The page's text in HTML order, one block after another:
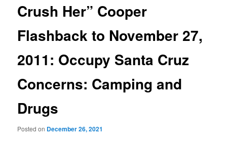
Crush Her” Cooper
Flashback to November 27,
2011: Occupy Santa Cruz
Concerns: Camping and
Drugs
Posted on December 26, 2021